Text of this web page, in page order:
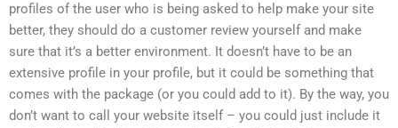
profiles of the user who is being asked to help make your site
better, they should do a customer review yourself and make
sure that it’s a better environment. It doesn’t have to be an
extensive profile in your profile, but it could be something that
comes with the package (or you could add to it). By the way, you
don’t want to call your website itself – you could just include it